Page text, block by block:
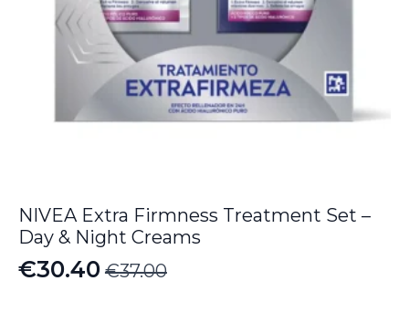
NIVEA Extra Firmness Treatment Set –
Day & Night Creams
€37.00
Original
€30.40
Current